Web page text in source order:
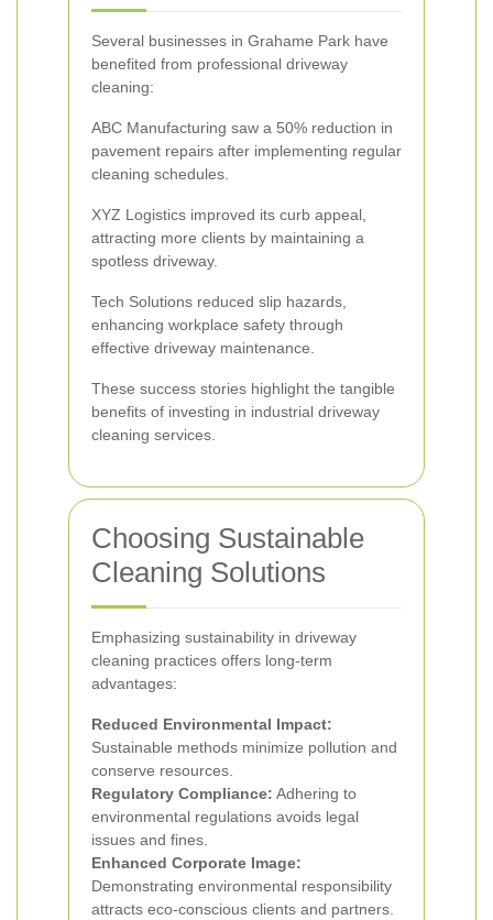
Several businesses in Grahame Park have
benefited from professional driveway
cleaning:
ABC Manufacturing saw a 50% reduction in
pavement repairs after implementing regular
cleaning schedules.
XYZ Logistics improved its curb appeal,
attracting more clients by maintaining a
spotless driveway.
Tech Solutions reduced slip hazards,
enhancing workplace safety through
effective driveway maintenance.
These success stories highlight the tangible
benefits of investing in industrial driveway
cleaning services.
Choosing Sustainable
Cleaning Solutions
Emphasizing sustainability in driveway
cleaning practices offers long-term
advantages:
Reduced Environmental Impact:
Sustainable methods minimize pollution and
conserve resources.
Regulatory Compliance: Adhering to
environmental regulations avoids legal
issues and fines.
Enhanced Corporate Image:
Demonstrating environmental responsibility
attracts eco-conscious clients and partners.